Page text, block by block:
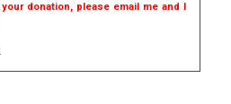
donation, please email me and I